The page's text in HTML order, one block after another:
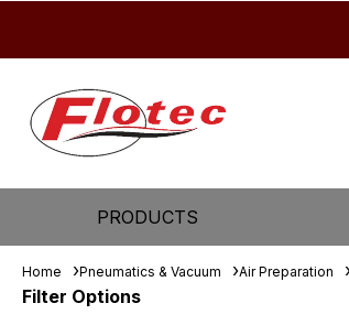
PRODUCTS
Home Pneumatics & Vacuum Air Preparation
Filter Options